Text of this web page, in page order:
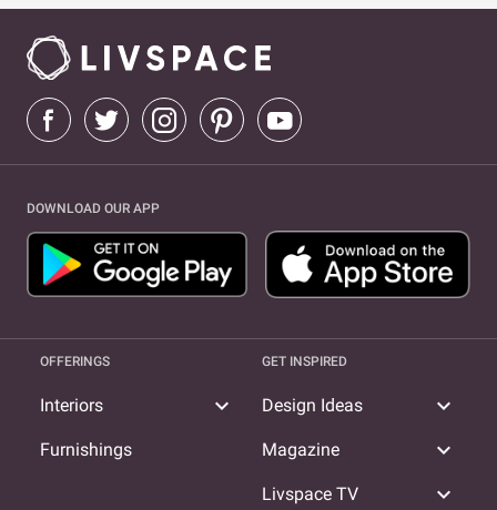
DOWNLOAD OUR APP
OFFERINGS
Interiors expand_more
Furnishings
GET INSPIRED
Design Ideas expand_more
Magazine expand_more
Livspace TV expand_more